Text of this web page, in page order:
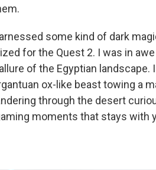
some kind of dark
for the Quest 2. I was in
of the Egyptian
ox-like beast towing a
through the desert
moments that stays with